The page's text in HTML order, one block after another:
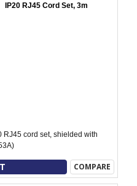
IP20 RJ45 Cord Set, 3m
RJ45 cord set, shielded with
COMPARE